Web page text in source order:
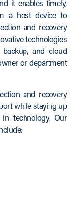
it enables timely,
a host device to
and recovery
technologies
backup, and cloud
or department
and recovery
while staying up
technology. Our